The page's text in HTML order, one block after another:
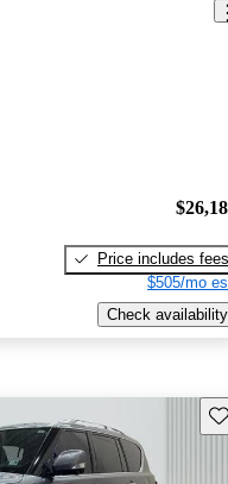
Price includes fees
$505/mo
Check availability